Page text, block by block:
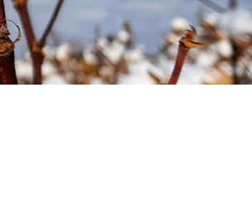
Weeds of Australian Cotton
app
Subscribe